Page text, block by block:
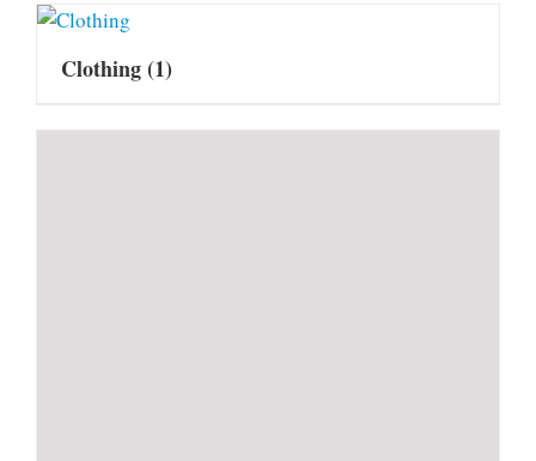
Clothing(1)